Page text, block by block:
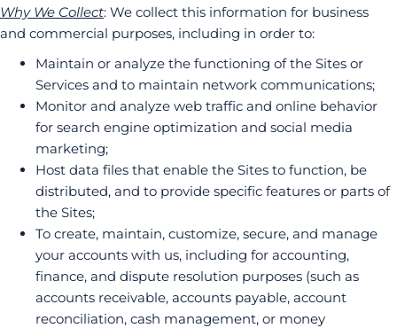
Why We Collect: We collect this information for business
and commercial purposes, including in order to:
Maintain or analyze the functioning of the Sites or
Services and to maintain network communications;
Monitor and analyze web traffic and online behavior
for search engine optimization and social media
marketing;
Host data files that enable the Sites to function, be
distributed, and to provide specific features or parts of
the Sites;
To create, maintain, customize, secure, and manage
your accounts with us, including for accounting,
finance, and dispute resolution purposes (such as
accounts receivable, accounts payable, account
reconciliation, cash management, or money